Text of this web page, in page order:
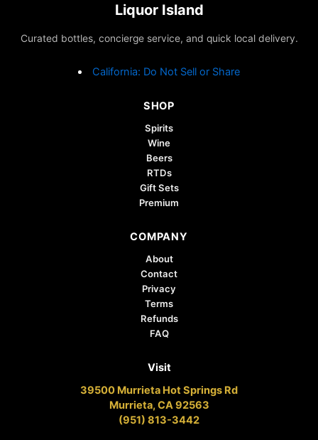
Liquor Island
Curated bottles, concierge service, and quick local delivery.
California: Do Not Sell or Share
SHOP
Spirits
Wine
Beers
RTDs
Gift Sets
Premium
COMPANY
About
Contact
Privacy
Terms
Refunds
FAQ
Visit
39500 Murrieta Hot Springs Rd
Murrieta, CA 92563
(951) 813-3442